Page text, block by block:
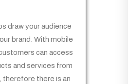
draw your audience
brand. With mobile
can access
and services from
therefore there is an